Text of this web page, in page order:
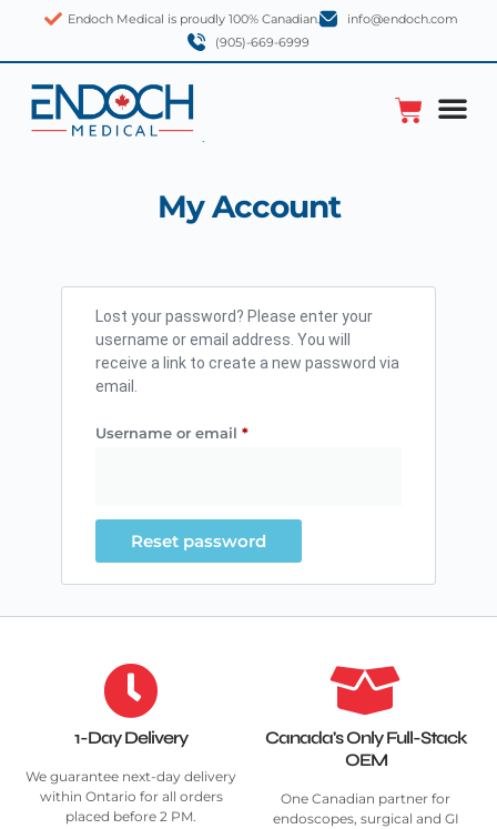
Endoch Medical is proudly 100% Canadian.
info@endoch.com
(905)-669-6999
My Account
Lost your password? Please enter your
username or email address. You will
receive a link to create a new password via
email.
Username or email *
Reset password
1-Day Delivery
We guarantee next-day delivery
within Ontario for all orders
placed before 2 PM.
Canada's Only Full-Stack
OEM
One Canadian partner for
endoscopes, surgical and GI